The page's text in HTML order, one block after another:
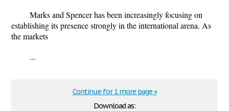
Marks and Spencer has been increasingly focusing on
establishing its presence strongly in the international arena. As
the markets
...
Download as:
Continue for 1 more page »